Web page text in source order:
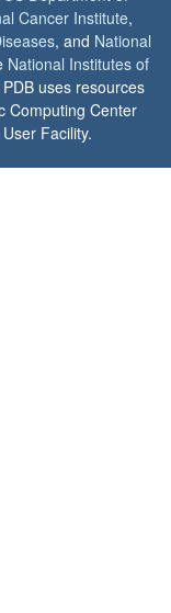
Cancer Institute,
, and National
National Institutes of
uses resources
Computing Center
Facility.